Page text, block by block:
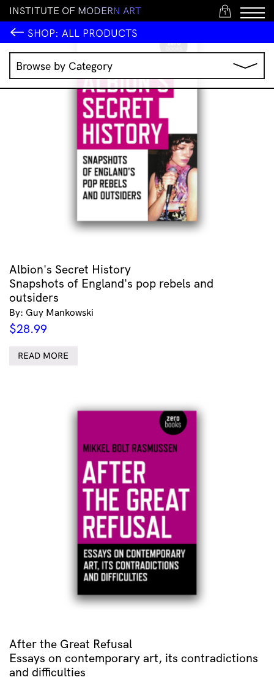
1
INSTITUTE OF MODERN ART
SHOP: ALL PRODUCTS
Browse by Category
Music
IMA Publications
Clothing & Accessories
Albion's Secret History
Snapshots of England's pop rebels and
outsiders
By: Guy Mankowski
$28.99
READ MORE
After the Great Refusal
Essays on contemporary art, its contradictions
and difficulties